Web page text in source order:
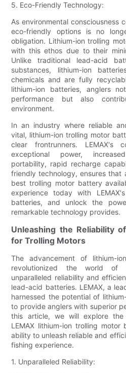
5. Eco-Friendly Technology:
As environmental consciousness
eco-friendly options is no
obligation. Lithium-ion trolling
with this ethos due to their
Unlike traditional lead-acid
substances, lithium-ion
chemicals and are fully
lithium-ion batteries, anglers
performance but also
environment.
In an industry where reliable
vital, lithium-ion trolling motor
clear frontrunners. LEMAX's
exceptional power,
portability, rapid recharge
friendly technology, ensures that
best trolling motor battery
experience today with
batteries, and unlock the
remarkable technology provides.
Unleashing the Reliability
for Trolling Motors
The advancement of lithium-
revolutionized the world of
unparalleled reliability and
lead-acid batteries. LEMAX, a
harnessed the potential of
to provide anglers with superior
this article, we will explore
LEMAX lithium-ion trolling motor
ability to unleash reliable and
fishing experience.
1. Unparalleled Reliability: